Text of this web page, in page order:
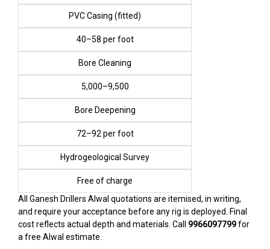
PVC Casing (fitted)
₹40–₹58 per foot
Bore Cleaning
₹5,000–₹9,500
Bore Deepening
₹72–₹92 per foot
Hydrogeological Survey
Free of charge
All Ganesh Drillers Alwal quotations are itemised, in writing,
and require your acceptance before any rig is deployed. Final
cost reflects actual depth and materials. Call 9966097799for
a free Alwal estimate.